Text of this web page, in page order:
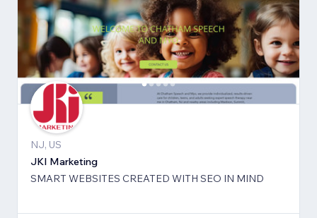
NJ, US
JKI Marketing
SMART WEBSITES CREATED WITH SEO IN MIND